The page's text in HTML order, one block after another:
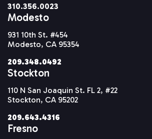
310.356.0023
Modesto
931 10th St. #454
Modesto, CA 95354
209.348.0492
Stockton
110 N San Joaquin St. FL 2, #22
Stockton, CA 95202
209.643.4316
Fresno